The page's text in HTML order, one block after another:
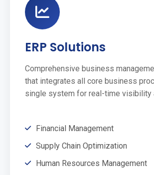
ERP Solutions
Comprehensive business
that integrates all core business
single system for real-time visibility
Financial Management
Supply Chain Optimization
Human Resources Management